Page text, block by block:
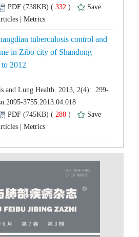
332 )
tuberculosis control and
in Zibo city of Shandong
288 )